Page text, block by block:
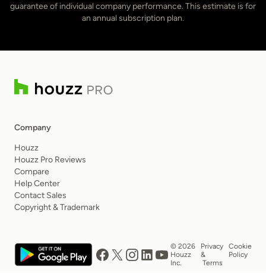
7
guarantee of individual company performance. This estimate is for
an annual subscription plan.
Company
Houzz
Houzz Pro Reviews
Compare
Help Center
Contact Sales
Copyright & Trademark
© 2026
Houzz
Inc.
Privacy
&
Terms
Cookie
Policy